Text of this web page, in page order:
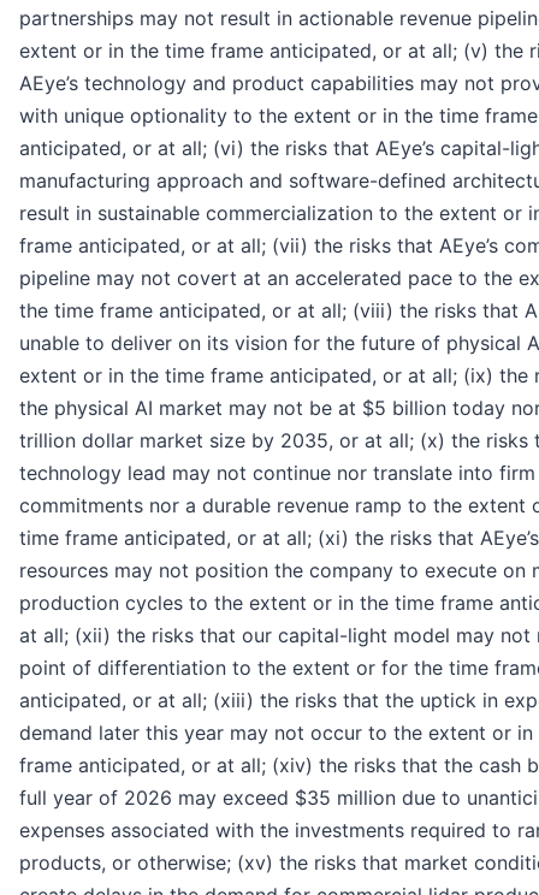
partnerships may not result in actionable revenue
extent or in the time frame anticipated, or at all; (v) the
AEye’s technology and product capabilities may not
with unique optionality to the extent or in the time frame
anticipated, or at all; (vi) the risks that AEye’s capital-
manufacturing approach and software-defined
result in sustainable commercialization to the extent or
frame anticipated, or at all; (vii) the risks that AEye’s
pipeline may not covert at an accelerated pace to the
the time frame anticipated, or at all; (viii) the risks that
unable to deliver on its vision for the future of physical
extent or in the time frame anticipated, or at all; (ix) the
the physical AI market may not be at $5 billion today
trillion dollar market size by 2035, or at all; (x) the risks
technology lead may not continue nor translate into
commitments nor a durable revenue ramp to the extent
time frame anticipated, or at all; (xi) the risks that
resources may not position the company to execute on
production cycles to the extent or in the time frame
at all; (xii) the risks that our capital-light model may not
point of differentiation to the extent or for the time
anticipated, or at all; (xiii) the risks that the uptick in
demand later this year may not occur to the extent or in
frame anticipated, or at all; (xiv) the risks that the cash
full year of 2026 may exceed $35 million due to
expenses associated with the investments required to
products, or otherwise; (xv) the risks that market